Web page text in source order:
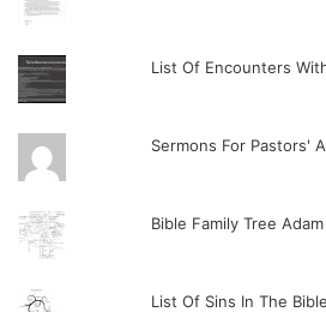
List Of Encounters
Sermons For Pastors'
Bible Family Tree
List Of Sins In The